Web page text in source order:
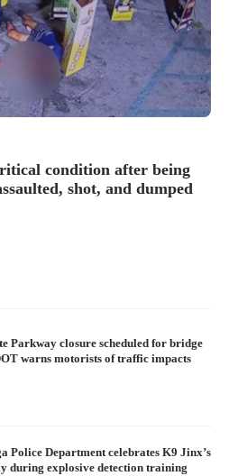
condition after being
shot, and dumped
Parkway closure scheduled for bridge
warns motorists of traffic impacts
Police Department celebrates K9 Jinx’s
during explosive detection training